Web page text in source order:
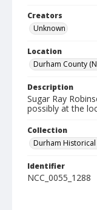
Creators
Unknown
Location
Durham County
Description
Sugar Ray
possibly at the
Collection
Durham
Identifier
NCC_0055_1288